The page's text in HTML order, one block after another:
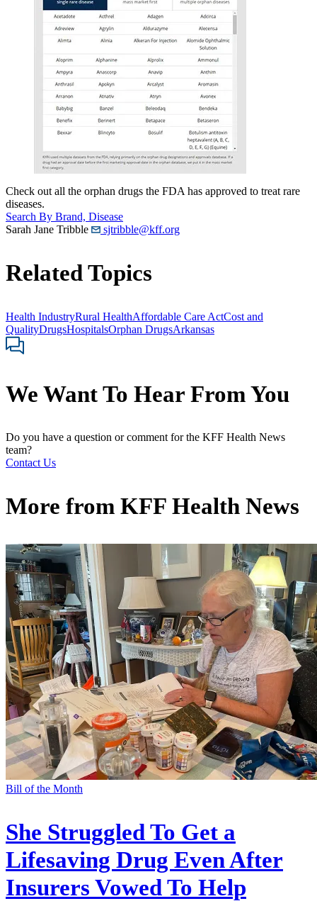
Check out all the orphan drugs the FDA has approved to treat rare
diseases.
Search By Brand, Disease
Sarah Jane Tribble
sjtribble@kff.org
Related Topics
Health IndustryRural HealthAffordable Care ActCost and
QualityDrugsHospitalsOrphan DrugsArkansas
We Want To Hear From You
Do you have a question or comment for the KFF Health News
team?
Contact Us
More from KFF Health News
Bill of the Month
She Struggled To Get a
Lifesaving Drug Even After
Insurers Vowed To Help